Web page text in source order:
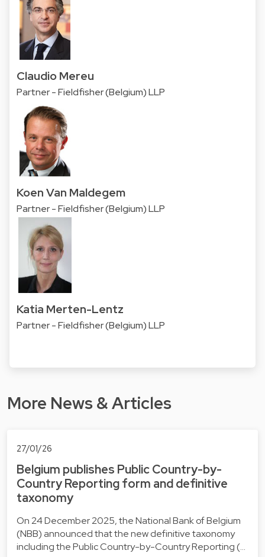
Claudio Mereu
Partner - Fieldfisher (Belgium) LLP
Koen Van Maldegem
Partner - Fieldfisher (Belgium) LLP
Katia Merten-Lentz
Partner - Fieldfisher (Belgium) LLP
More News & Articles
27/01/26
Belgium publishes Public Country-by-
Country Reporting form and definitive
taxonomy
On 24 December 2025, the National Bank of Belgium
(NBB) announced that the new definitive taxonomy
including the Public Country-by-Country Reporting (…